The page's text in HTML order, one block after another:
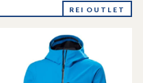
REI OUTLET